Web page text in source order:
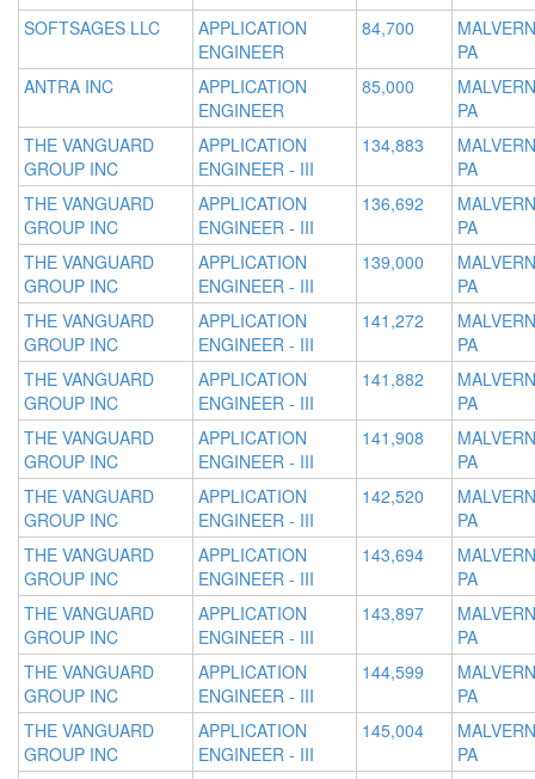
SOFTSAGES LLC
APPLICATION
ENGINEER
84,700
PA
ANTRA INC
APPLICATION
ENGINEER
85,000
PA
THE VANGUARD
GROUP INC
APPLICATION
ENGINEER - III
134,883
PA
THE VANGUARD
GROUP INC
APPLICATION
ENGINEER - III
136,692
PA
THE VANGUARD
GROUP INC
APPLICATION
ENGINEER - III
139,000
PA
THE VANGUARD
GROUP INC
APPLICATION
ENGINEER - III
141,272
PA
THE VANGUARD
GROUP INC
APPLICATION
ENGINEER - III
141,882
PA
THE VANGUARD
GROUP INC
APPLICATION
ENGINEER - III
141,908
PA
THE VANGUARD
GROUP INC
APPLICATION
ENGINEER - III
142,520
PA
THE VANGUARD
GROUP INC
APPLICATION
ENGINEER - III
143,694
PA
THE VANGUARD
GROUP INC
APPLICATION
ENGINEER - III
143,897
PA
THE VANGUARD
GROUP INC
APPLICATION
ENGINEER - III
144,599
PA
THE VANGUARD
GROUP INC
APPLICATION
ENGINEER - III
145,004
PA